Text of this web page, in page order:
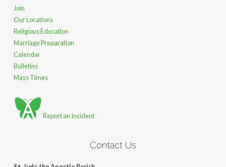
Join
Our Locations
Religious Education
Marriage Preparation
Calendar
Bulletins
Mass Times
Report an Incident
Contact Us